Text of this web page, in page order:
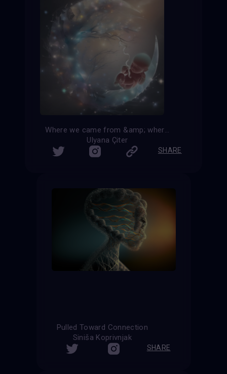
Where we came from &amp; where we go
Ulyana Çiter
SHARE
Pulled Toward Connection
Siniša Koprivnjak
SHARE